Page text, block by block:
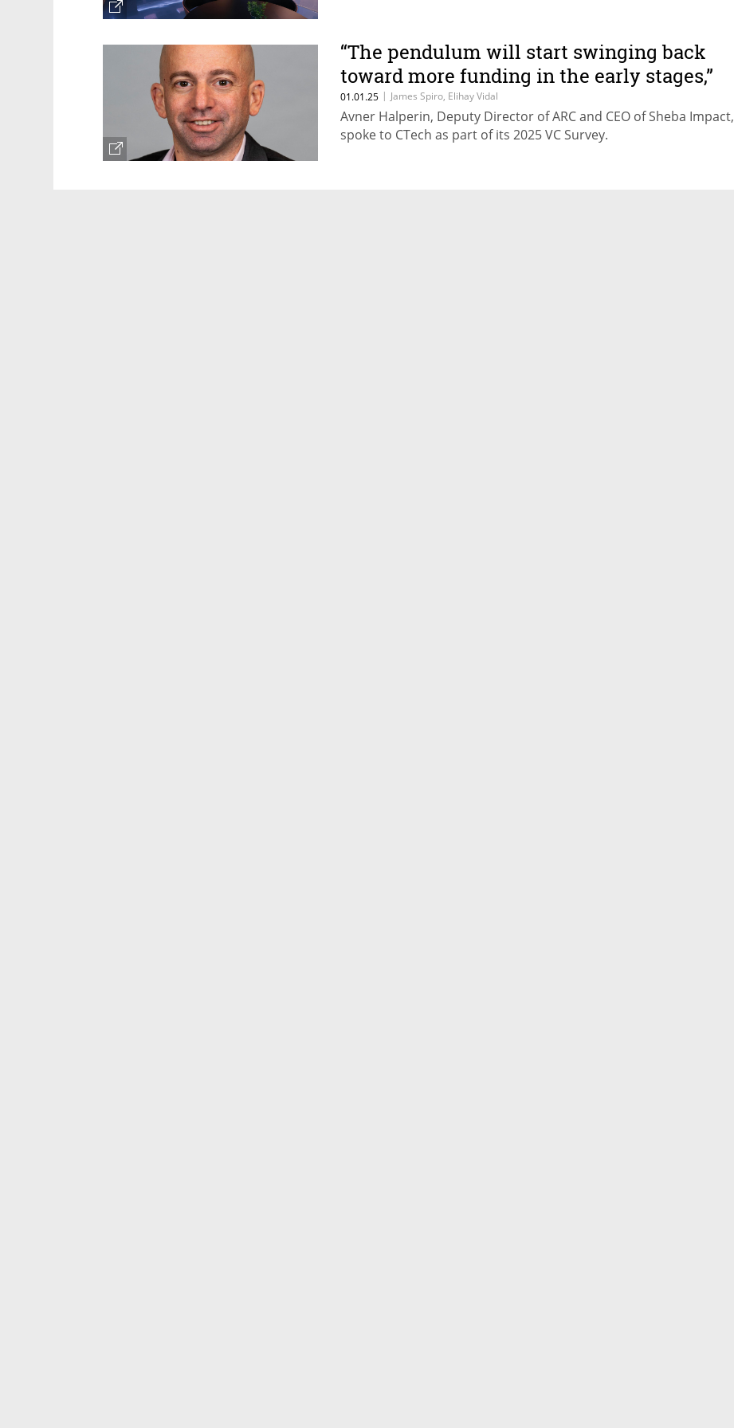
“The pendulum will start swinging back
toward more funding in the early stages,”
predicts ARC Innovation Center
01.01.25 | James Spiro, Elihay Vidal
Avner Halperin, Deputy Director of ARC and CEO of Sheba Impact,
spoke to CTech as part of its 2025 VC Survey.